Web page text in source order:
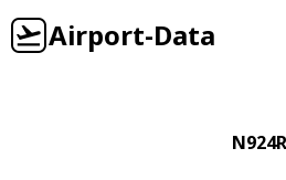
Airport-Data